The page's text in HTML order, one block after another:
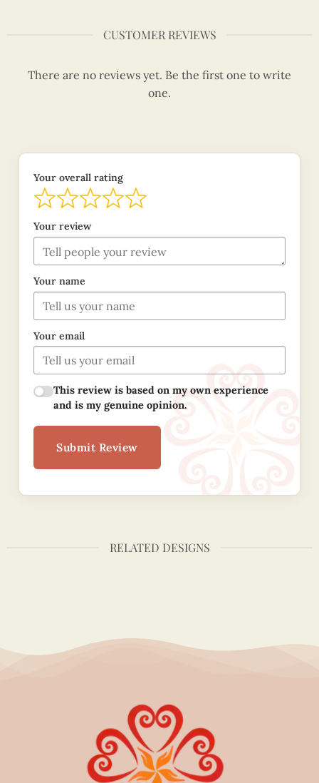
CUSTOMER REVIEWS
There are no reviews yet. Be the first one to write
one.
Your overall rating
Your review
Your name
Your email
This review is based on my own experience
and is my genuine opinion.
Submit Review
RELATED DESIGNS